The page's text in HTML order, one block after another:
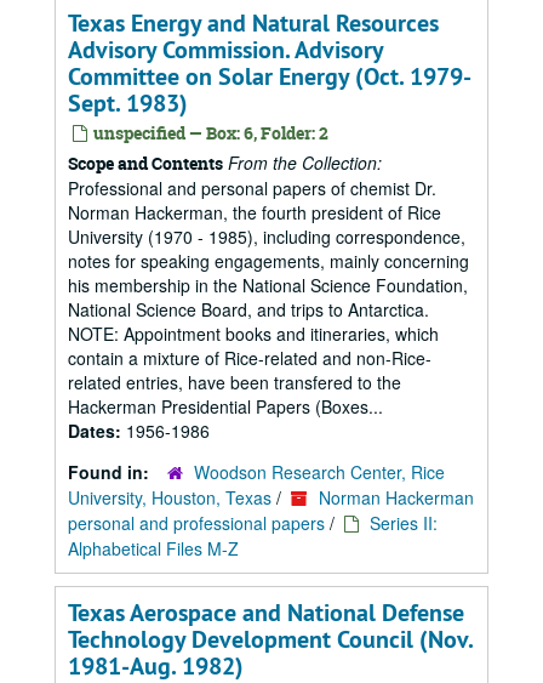
Texas Energy and Natural Resources
Advisory Commission. Advisory
Committee on Solar Energy (Oct. 1979-
Sept. 1983)
unspecified — Box: 6, Folder: 2
Scope and Contents From the Collection:
Professional and personal papers of chemist Dr.
Norman Hackerman, the fourth president of Rice
University (1970 - 1985), including correspondence,
notes for speaking engagements, mainly concerning
his membership in the National Science Foundation,
National Science Board, and trips to Antarctica.
NOTE: Appointment books and itineraries, which
contain a mixture of Rice-related and non-Rice-
related entries, have been transfered to the
Hackerman Presidential Papers (Boxes...
Dates: 1956-1986
Found in:
Woodson Research Center, Rice
University, Houston, Texas /
Norman Hackerman
personal and professional papers /
Series II:
Alphabetical Files M-Z
Texas Aerospace and National Defense
Technology Development Council (Nov.
1981-Aug. 1982)